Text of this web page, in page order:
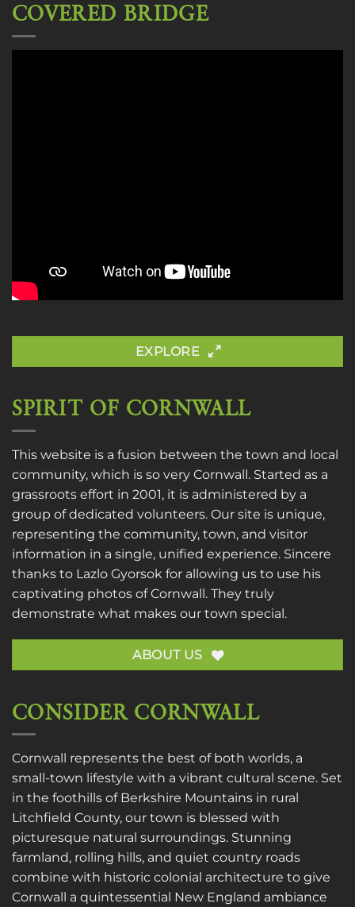
COVERED BRIDGE
EXPLORE
SPIRIT OF CORNWALL
This website is a fusion between the town and local
community, which is so very Cornwall. Started as a
grassroots effort in 2001, it is administered by a
group of dedicated volunteers. Our site is unique,
representing the community, town, and visitor
information in a single, unified experience. Sincere
thanks to Lazlo Gyorsok for allowing us to use his
captivating photos of Cornwall. They truly
demonstrate what makes our town special.
ABOUT US
CONSIDER CORNWALL
Cornwall represents the best of both worlds, a
small-town lifestyle with a vibrant cultural scene. Set
in the foothills of Berkshire Mountains in rural
Litchfield County, our town is blessed with
picturesque natural surroundings. Stunning
farmland, rolling hills, and quiet country roads
combine with historic colonial architecture to give
Cornwall a quintessential New England ambiance